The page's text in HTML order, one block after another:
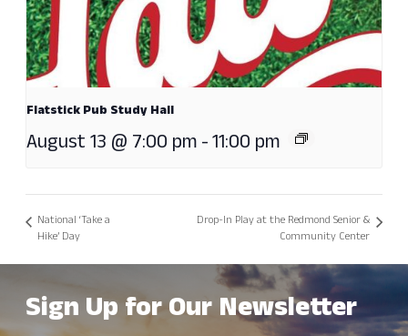
Flatstick Pub Study Hall
August 13 @ 7:00 pm-11:00 pm
National ‘Take a
Hike’ Day
Drop-In Play at the Redmond Senior &
Community Center
Sign Up for Our Newsletter